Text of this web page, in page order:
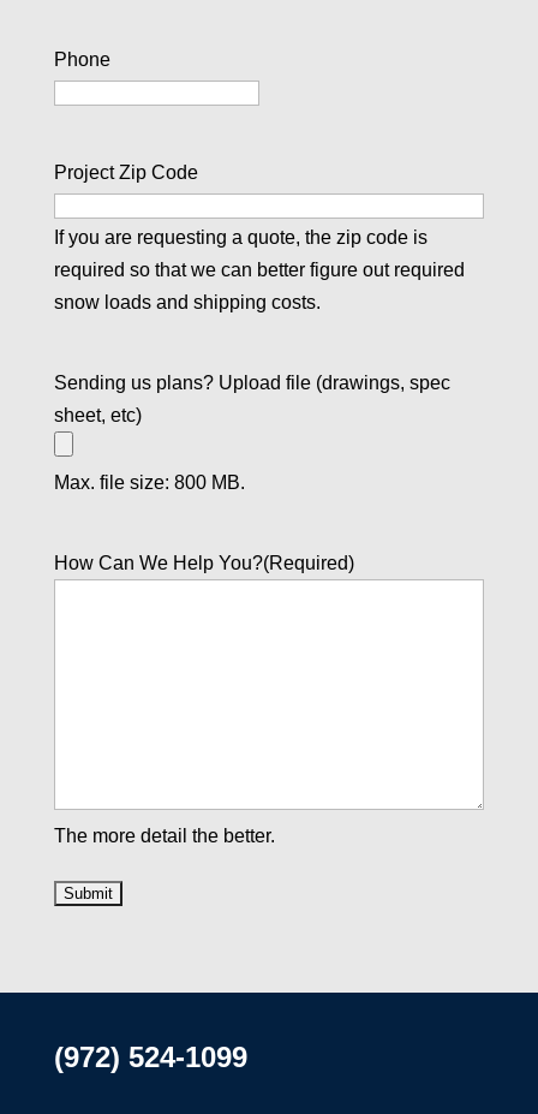
Phone
Project Zip Code
If you are requesting a quote, the zip code is
required so that we can better figure out required
snow loads and shipping costs.
Sending us plans? Upload file (drawings, spec
sheet, etc)
Max. file size: 800 MB.
How Can We Help You?(Required)
The more detail the better.
(972) 524-1099